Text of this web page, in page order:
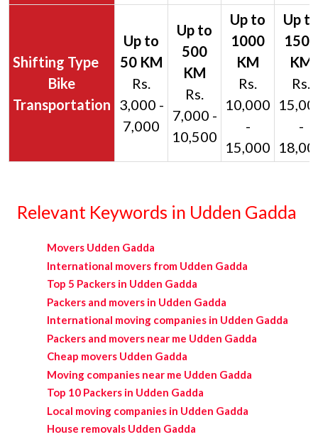
Bike
Transportation
Rs.
3,000 -
7,000
Rs.
7,000 -
10,500
Rs.
10,000
-
15,000
Rs.
-
Relevant Keywords in Udden Gadda
Movers Udden Gadda
International movers from Udden Gadda
Top 5 Packers in Udden Gadda
Packers and movers in Udden Gadda
International moving companies in Udden Gadda
Packers and movers near me Udden Gadda
Cheap movers Udden Gadda
Moving companies near me Udden Gadda
Top 10 Packers in Udden Gadda
Local moving companies in Udden Gadda
House removals Udden Gadda